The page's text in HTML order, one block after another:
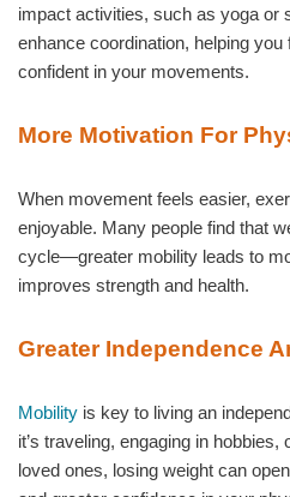
impact activities, such as yoga or
enhance coordination, helping
confident in your movements.
More Motivation For
When movement feels easier,
enjoyable. Many people find that
cycle—greater mobility leads to
improves strength and health.
Greater Independence
Mobility is key to living an
it’s traveling, engaging in
loved ones, losing weight can